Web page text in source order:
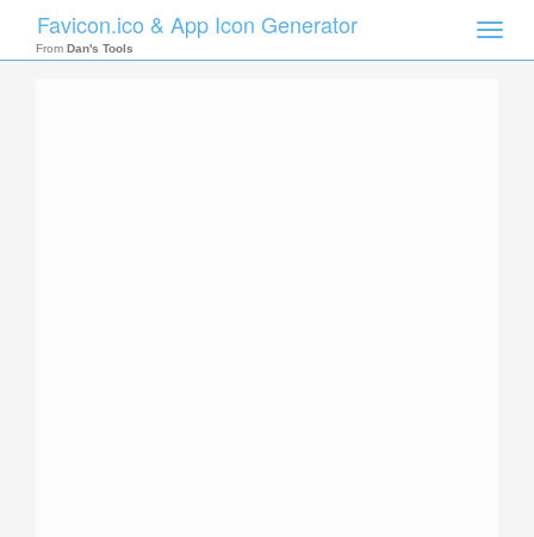
Toggle
Favicon.ico & App Icon Generator
From Dan's Tools